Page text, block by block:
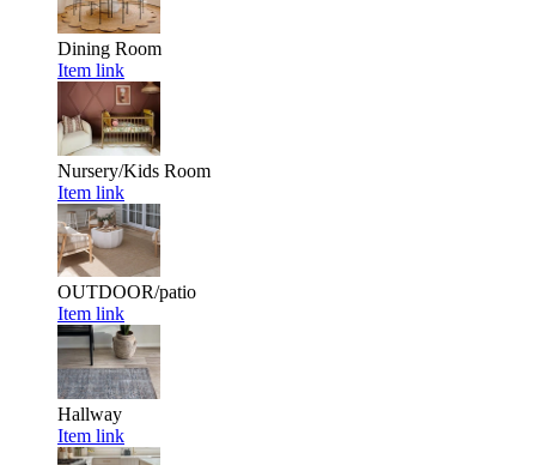
Dining Room
Item link
Nursery/Kids Room
Item link
OUTDOOR/patio
Item link
Hallway
Item link